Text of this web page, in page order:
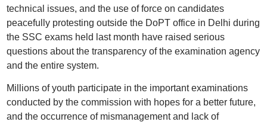
technical issues, and the use of force on candidates
peacefully protesting outside the DoPT office in Delhi during
the SSC exams held last month have raised serious
questions about the transparency of the examination agency
and the entire system.
Millions of youth participate in the important examinations
conducted by the commission with hopes for a better future,
and the occurrence of mismanagement and lack of